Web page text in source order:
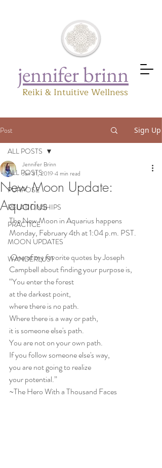
jennifer brinn
Reiki & Intuitive Wellness
Post Sign Up
ALL POSTS
PURPOSE
RELATIONSHIPS
PRACTICE
MOON UPDATES
WANDERLUST
ALL POSTS
New Moon Update:
Aquarius
Jennifer Brinn
Jan 31, 2019 4 min read
The New Moon in Aquarius happens
Monday, February 4th at 1:04 p.m. PST.
One of my favorite quotes by Joseph
Campbell about finding your purpose is,
“You enter the forest
at the darkest point,
where there is no path.
Where there is a way or path,
it is someone else's path.
You are not on your own path.
If you follow someone else's way,
you are not going to realize
your potential.”
~The Hero With a Thousand Faces